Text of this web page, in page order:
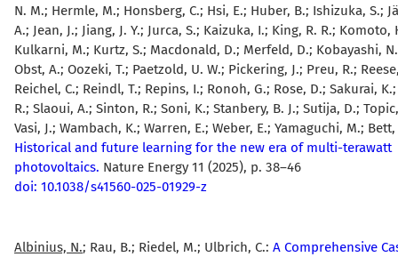
N. M.; Hermle, M.; Honsberg, C.; Hsi, E.; Huber, B.; Ishizuka, S.;
A.; Jean, J.; Jiang, J. Y.; Jurca, S.; Kaizuka, I.; King, R. R.;
Kulkarni, M.; Kurtz, S.; Macdonald, D.; Merfeld, D.; Kobayashi,
Obst, A.; Oozeki, T.; Paetzold, U. W.; Pickering, J.; Preu, R.;
Reichel, C.; Reindl, T.; Repins, I.; Ronoh, G.; Rose, D.; Sakurai,
R.; Slaoui, A.; Sinton, R.; Soni, K.; Stanbery, B. J.; Sutija, D.;
Vasi, J.; Wambach, K.; Warren, E.; Weber, E.; Yamaguchi, M.; Bett,
Historical and future learning for the new era of multi-terawatt
photovoltaics. Nature Energy 11 (2025), p. 38–46
doi: 10.1038/s41560-025-01929-z
Albinius, N.; Rau, B.; Riedel, M.; Ulbrich, C.: A Comprehensive